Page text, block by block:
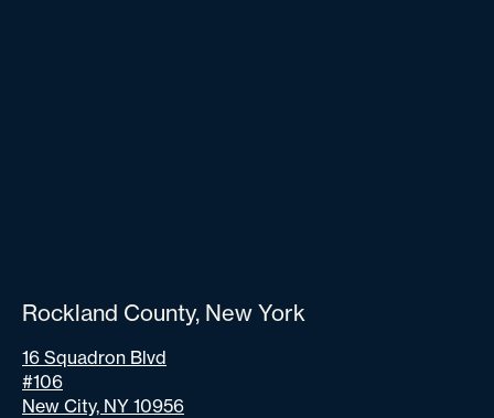
Rockland County, New York
16 Squadron Blvd
#106
New City, NY 10956